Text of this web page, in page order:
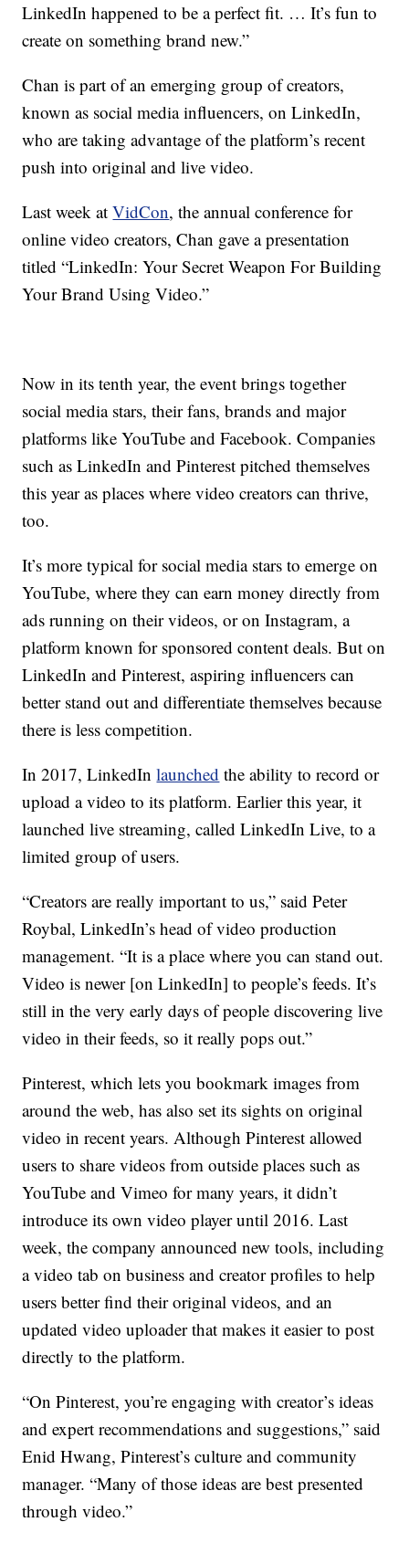
LinkedIn happened to be a perfect fit. … It’s fun to
create on something brand new.”
Chan is part of an emerging group of creators,
known as social media influencers, on LinkedIn,
who are taking advantage of the platform’s recent
push into original and live video.
Last week atVidCon, the annual conference for
online video creators, Chan gave a presentation
titled “LinkedIn: Your Secret Weapon For Building
Your Brand Using Video.”
Now in its tenth year, the event brings together
social media stars, their fans, brands and major
platforms like YouTube and Facebook. Companies
such as LinkedIn and Pinterest pitched themselves
this year as places where video creators can thrive,
too.
It’s more typical for social media stars to emerge on
YouTube, where they can earn money directly from
ads running on their videos, or on Instagram, a
platform known for sponsored content deals. But on
LinkedIn and Pinterest, aspiring influencers can
better stand out and differentiate themselves because
there is less competition.
In 2017, LinkedInlaunched the ability to record or
upload a video to its platform. Earlier this year, it
launched live streaming, called LinkedIn Live, to a
limited group of users.
“Creators are really important to us,” said Peter
Roybal, LinkedIn’s head of video production
management. “It is a place where you can stand out.
Video is newer [on LinkedIn] to people’s feeds. It’s
still in the very early days of people discovering live
video in their feeds, so it really pops out.”
Pinterest, which lets you bookmark images from
around the web, has also set its sights on original
video in recent years. Although Pinterest allowed
users to share videos from outside places such as
YouTube and Vimeo for many years, it didn’t
introduce its own video player until 2016. Last
week, the company announced new tools, including
a video tab on business and creator profiles to help
users better find their original videos, and an
updated video uploader that makes it easier to post
directly to the platform.
“On Pinterest, you’re engaging with creator’s ideas
and expert recommendations and suggestions,” said
Enid Hwang, Pinterest’s culture and community
manager. “Many of those ideas are best presented
through video.”